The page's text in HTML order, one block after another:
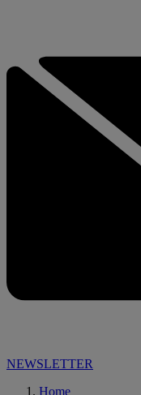
NEWSLETTER
Home